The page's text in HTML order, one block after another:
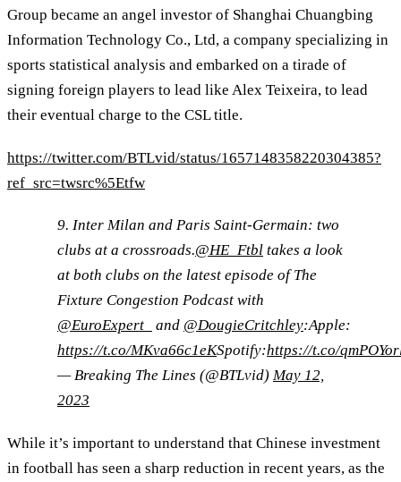
Group became an angel investor of Shanghai Chuangbing
Information Technology Co., Ltd, a company specializing in
sports statistical analysis and embarked on a tirade of
signing foreign players to lead like Alex Teixeira, to lead
their eventual charge to the CSL title.
https://twitter.com/BTLvid/status/1657148358220304385?
ref_src=twsrc%5Etfw
9. Inter Milan and Paris Saint-Germain: two
clubs at a crossroads.@HE_Ftbl takes a look
at both clubs on the latest episode of The
Fixture Congestion Podcast with
@EuroExpert_
and @DougieCritchley:Apple:
https://t.co/MKva66c1eKSpotify:https://t.co/
— Breaking The Lines (@BTLvid) May 12,
2023
While it’s important to understand that Chinese investment
in football has seen a sharp reduction in recent years, as the